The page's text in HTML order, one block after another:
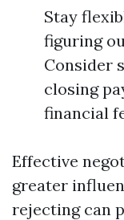
Stay
figuring
Consider
closing
financial
Effective
greater
rejecting can